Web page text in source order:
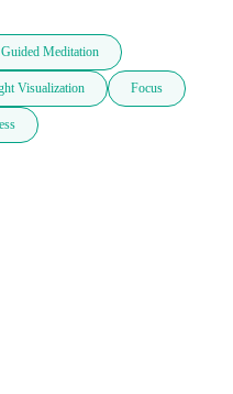
Guided Meditation
Visualization Focus